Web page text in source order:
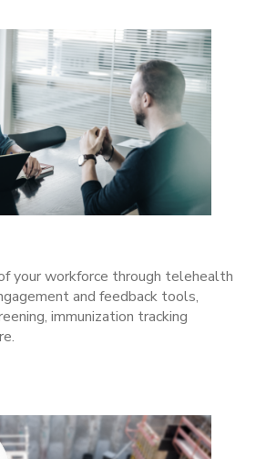
your workforce through telehealth
and feedback tools,
immunization tracking